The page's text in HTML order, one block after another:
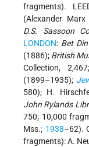
fragments).
(Alexander Marx
D.S. Sassoon
LONDON: Bet
(1886); British
Collection,
(1899–1935);
580); H.
John Rylands
750; 10,000
Mss.; 1938–62).
fragments): A.